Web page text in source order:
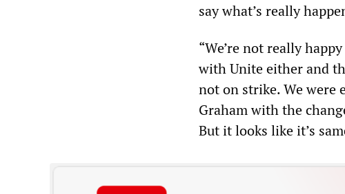
say what’s really
“We’re not really
with Unite either and
not on strike. We were
Graham with the
But it looks like it’s